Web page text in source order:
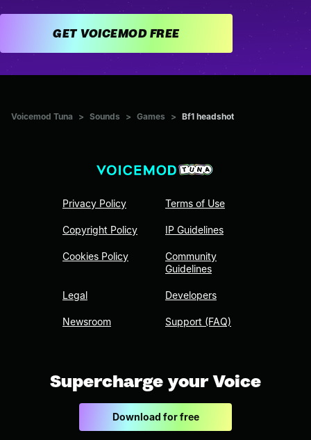
GET VOICEMOD FREE
Voicemod Tuna > Sounds > Games > Bf1 headshot
Privacy Policy
Copyright Policy
Cookies Policy
Legal
Newsroom
Terms of Use
IP Guidelines
Community
Guidelines
Developers
Support (FAQ)
Supercharge your Voice
Download for free